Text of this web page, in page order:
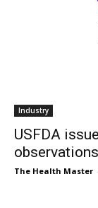
Industry
USFDA
The Health Master -